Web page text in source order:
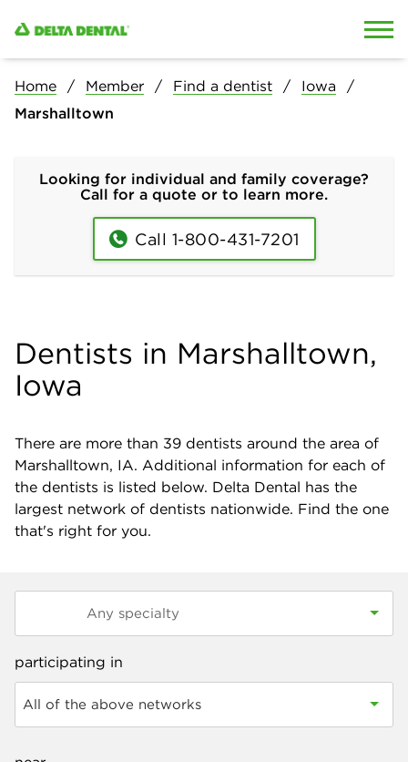
Home Member Find a dentist
Iowa
Marshalltown
Looking for individual and family coverage?
Call for a quote or to learn more.
Call 1-800-431-7201
Dentists in Marshalltown,
Iowa
There are more than 39 dentists around the area of
Marshalltown, IA. Additional information for each of
the dentists is listed below. Delta Dental has the
largest network of dentists nationwide. Find the one
that's right for you.
participating in
All of the above networks